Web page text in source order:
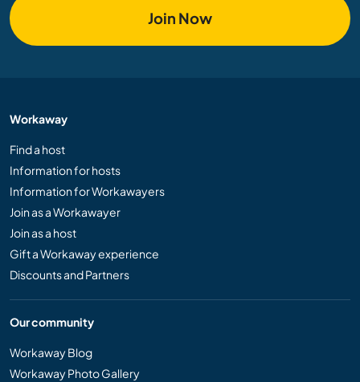
Join Now
Workaway
Find a host
Information for hosts
Information for Workawayers
Join as a Workawayer
Join as a host
Gift a Workaway experience
Discounts and Partners
Our community
Workaway Blog
Workaway Photo Gallery